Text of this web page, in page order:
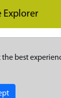
Explorer
the best